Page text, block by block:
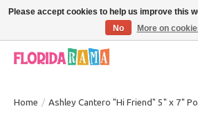
VISIT FLORIDARAMA'S TOURIST TRAP TO SEE MORE
Home / Ashley Cantero "Hi Friend" 5" x 7"
Please accept cookies to help us improve this
No
More on